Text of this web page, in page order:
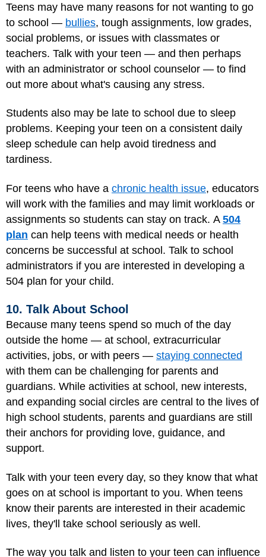
Teens may have many reasons for not wanting to go
to school — bullies, tough assignments, low grades,
social problems, or issues with classmates or
teachers. Talk with your teen — and then perhaps
with an administrator or school counselor — to find
out more about what's causing any stress.
Students also may be late to school due to sleep
problems. Keeping your teen on a consistent daily
sleep schedule can help avoid tiredness and
tardiness.
For teens who have a chronic health issue, educators
will work with the families and may limit workloads or
assignments so students can stay on track. A 504
plan can help teens with medical needs or health
concerns be successful at school. Talk to school
administrators if you are interested in developing a
504 plan for your child.
10. Talk About School
Because many teens spend so much of the day
outside the home — at school, extracurricular
activities, jobs, or with peers — staying connected
with them can be challenging for parents and
guardians. While activities at school, new interests,
and expanding social circles are central to the lives of
high school students, parents and guardians are still
their anchors for providing love, guidance, and
support.
Talk with your teen every day, so they know that what
goes on at school is important to you. When teens
know their parents are interested in their academic
lives, they'll take school seriously as well.
The way you talk and listen to your teen can influence